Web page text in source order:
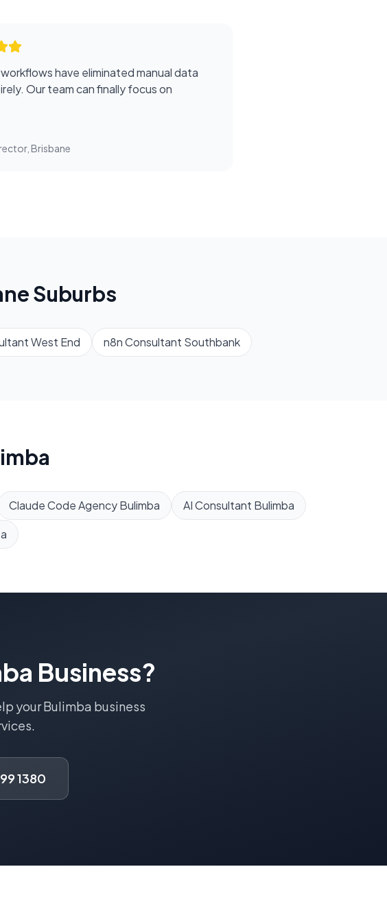
have eliminated manual data
Our team can finally focus on
Brisbane
Suburbs
West End n8n Consultant Southbank
Claude Code Agency Bulimba AI Consultant Bulimba
Business?
yourBulimba business
1380